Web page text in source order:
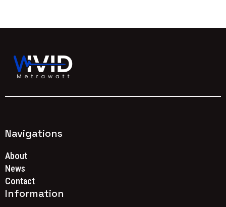
Navigations
About
News
Contact
Information